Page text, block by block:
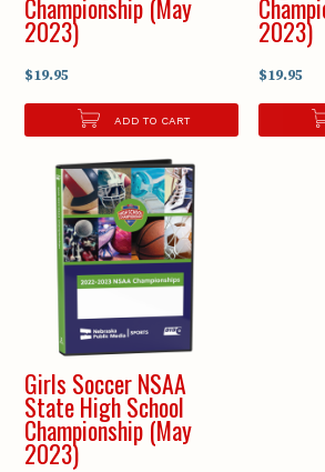
Championship (May
2023)
$19.95
ADD TO CART
2023)
$19.95
Girls Soccer NSAA
State High School
Championship (May
2023)